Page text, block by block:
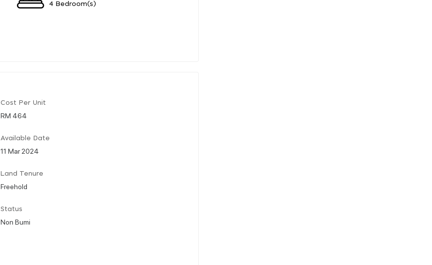
4 Bedroom(s)
Cost Per Unit
RM 464
Available Date
11 Mar 2024
Land Tenure
Freehold
Status
Non Bumi